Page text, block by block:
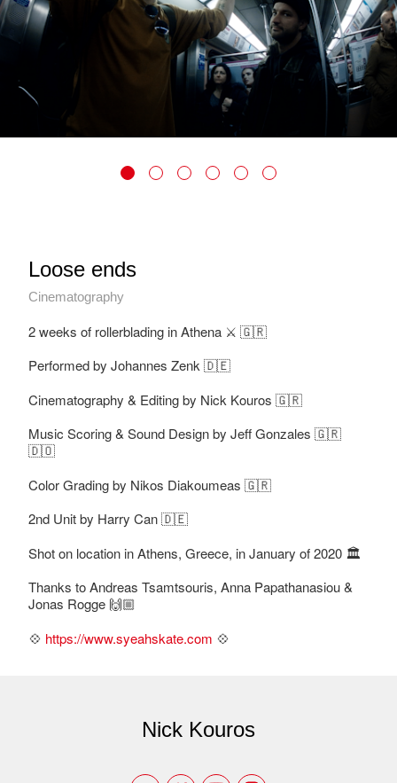
Loose ends
Cinematography
2 weeks of rollerblading in Athena ⚔️ 🇬🇷
Performed by Johannes Zenk 🇩🇪
Cinematography & Editing by Nick Kouros 🇬🇷
Music Scoring & Sound Design by Jeff Gonzales 🇬🇷
🇩🇴
Color Grading by Nikos Diakoumeas 🇬🇷
2nd Unit by Harry Can 🇩🇪
Shot on location in Athens, Greece, in January of 2020 🏛
Thanks to Andreas Tsamtsouris, Anna Papathanasiou &
Jonas Rogge 🙌🏼
💠 https://www.syeahskate.com 💠
Nick Kouros